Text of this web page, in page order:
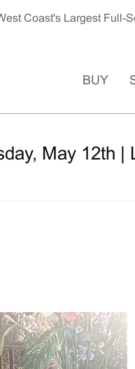
Coast's Largest Full-
BUY
May 12th |